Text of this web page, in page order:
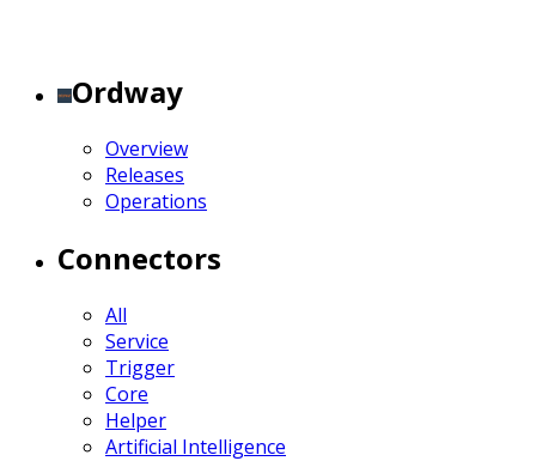
Ordway
Overview
Releases
Operations
Connectors
All
Service
Trigger
Core
Helper
Artificial Intelligence